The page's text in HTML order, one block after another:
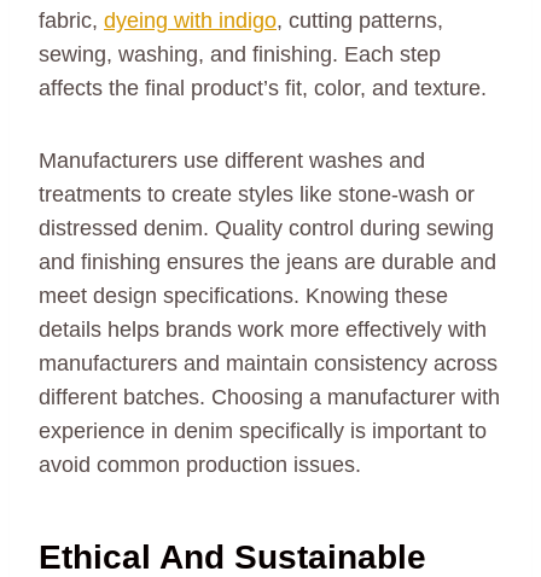
fabric, dyeing with indigo, cutting patterns,
sewing, washing, and finishing. Each step
affects the final product’s fit, color, and texture.
Manufacturers use different washes and
treatments to create styles like stone-wash or
distressed denim. Quality control during sewing
and finishing ensures the jeans are durable and
meet design specifications. Knowing these
details helps brands work more effectively with
manufacturers and maintain consistency across
different batches. Choosing a manufacturer with
experience in denim specifically is important to
avoid common production issues.
Ethical And Sustainable